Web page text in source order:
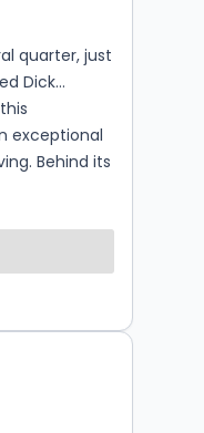
quarter, just
Dick
exceptional
Behind its
the added